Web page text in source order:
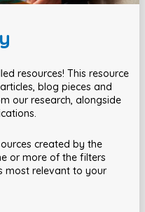
resources! This resource
blog pieces and
our research, alongside
created by the
or more of the filters
most relevant to your